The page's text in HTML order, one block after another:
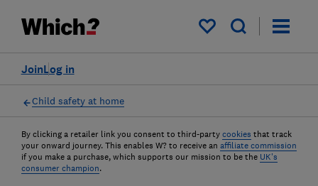
My saved items
Log in
Join
Child safety at home
By clicking a retailer link you consent to third-party cookies that track
your onward journey. This enables W? to receive an affiliate commission
if you make a purchase, which supports our mission to be the UK's
consumer champion.